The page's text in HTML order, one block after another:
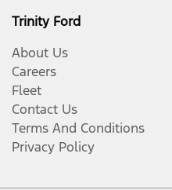
Trinity Ford
About Us
Careers
Fleet
Contact Us
Terms And Conditions
Privacy Policy